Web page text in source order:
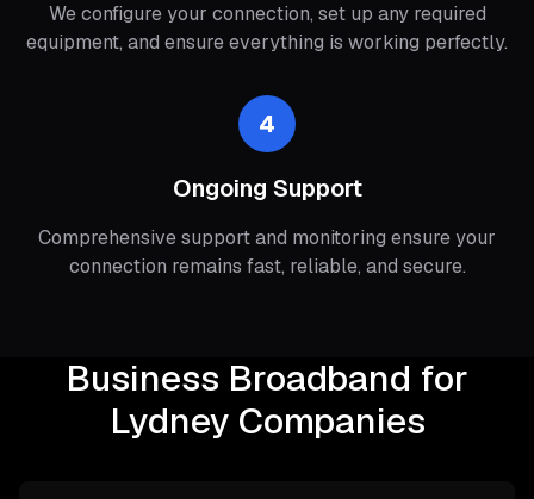
We configure your connection, set up any required
equipment, and ensure everything is working perfectly.
4
Ongoing Support
Comprehensive support and monitoring ensure your
connection remains fast, reliable, and secure.
Business Broadband for
Lydney Companies